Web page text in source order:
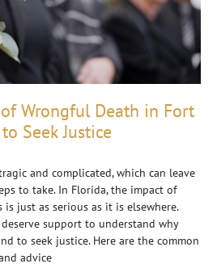
Wrongful Death in Fort
Seek Justice
and complicated, which can leave
to take. In Florida, the impact of
just as serious as it is elsewhere.
support to understand why
to seek justice. Here are the common
advice